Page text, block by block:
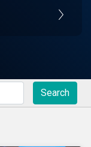
Search